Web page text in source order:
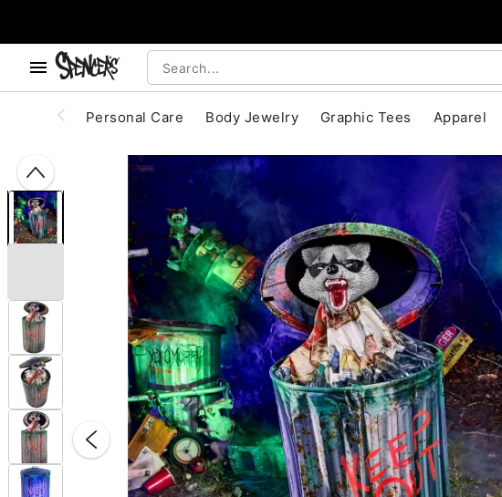
Personal Care Body Jewelry Graphic Tees Apparel